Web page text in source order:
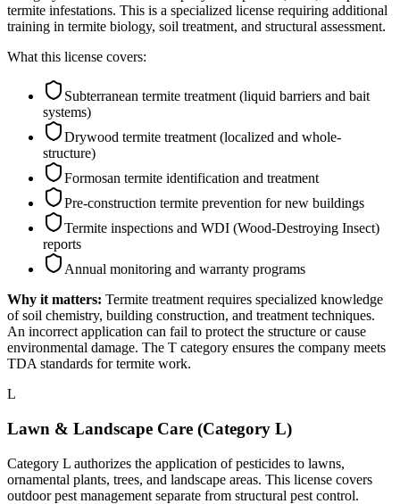
termite infestations. This is a specialized license requiring additional
training in termite biology, soil treatment, and structural assessment.
What this license covers:
Subterranean termite treatment (liquid barriers and bait
systems)
Drywood termite treatment (localized and whole-
structure)
Formosan termite identification and treatment
Pre-construction termite prevention for new buildings
Termite inspections and WDI (Wood-Destroying Insect)
reports
Annual monitoring and warranty programs
Why it matters: Termite treatment requires specialized knowledge
of soil chemistry, building construction, and treatment techniques.
An incorrect application can fail to protect the structure or cause
environmental damage. The T category ensures the company meets
TDA standards for termite work.
L
Lawn & Landscape Care (Category L)
Category L authorizes the application of pesticides to lawns,
ornamental plants, trees, and landscape areas. This license covers
outdoor pest management separate from structural pest control.